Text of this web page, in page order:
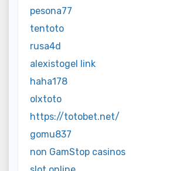
pesona77
tentoto
rusa4d
alexistogel link
haha178
olxtoto
https://totobet.net/
gomu837
non GamStop casinos